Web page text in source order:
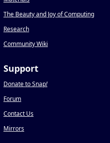
The Beauty and Joy of Computing
Research
Community Wiki
Support
Donate to Snap!
Forum
Contact Us
Mirrors